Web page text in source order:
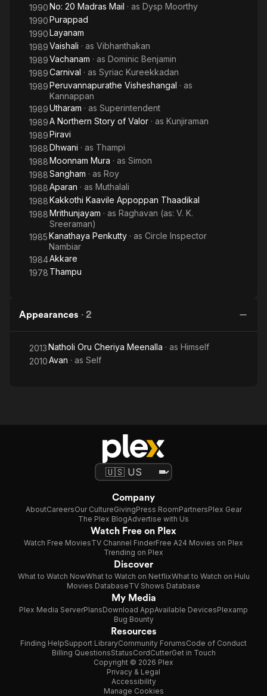
1990No: 20 Madras Mail · as Dysp Moorthy
1990Purappad
1990Layanam
1989Vaishali · as Vibhanthakan
1989Vachanam · as Dominic Benjamin
1989Carnival · as Syriac Kureekkadan
1989Peruvannapurathe Visheshangal · as
Kannappan
1989Utharam · as Superintendent
1989A Northern Story of Valor · as Kunjiraman
1989Piravi
1988Dhwani · as Thampi
1988Moonnam Mura · as Simon
1988Sangham · as Roy
1988Aparan · as Muthalali
1988Kakkothi Kaavile Appoppan Thaadikal
1988Mrithunjayam · as Raghavan (as: V. K.
Sreeraman)
1985Kanathaya Penkutty · as Circle Inspector
Nambiar
1984Akkare
1978 Thampu
Appearances · 2
2013Natholi Oru Cheriya Meenalla · as Himself
2010Avan · as Self
Company
AboutCareersOur CultureGivingPress RoomPartnersPlex Gear
The Plex BlogAdvertise with Us
Watch Free on Plex
Watch Free MoviesTV Channel FinderFree A24 Movies on Plex
Trending on Plex
Discover
What to Watch NowWhat to Watch on NetflixWhat to Watch on Hulu
Movies DatabaseTV Shows Database
My Media
Plex Media ServerPlansDownload AppAvailable DevicesPlexamp
Bug Bounty
Resources
Finding HelpSupport LibraryCommunity ForumsCode of Conduct
Billing QuestionsStatusCordCutterGet in Touch
Copyright © 2026 Plex
Privacy & Legal
Accessibility
Manage Cookies